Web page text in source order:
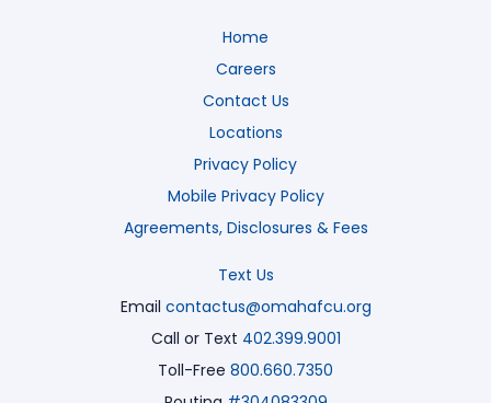
Home
Careers
Contact Us
Locations
Privacy Policy
Mobile Privacy Policy
Agreements, Disclosures & Fees
Text Us
Email contactus@omahafcu.org
Call or Text 402.399.9001
Toll-Free 800.660.7350